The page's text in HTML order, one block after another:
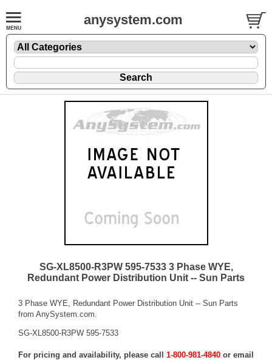
anysystem.com
SG-XL8500-R3PW 595-7533 3 Phase WYE,
Redundant Power Distribution Unit -- Sun Parts
3 Phase WYE, Redundant Power Distribution Unit -- Sun Parts
from AnySystem.com.
SG-XL8500-R3PW 595-7533
For pricing and availability, please call 1-800-981-4840 or email